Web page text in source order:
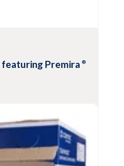
Premira ®
wall cleaning and